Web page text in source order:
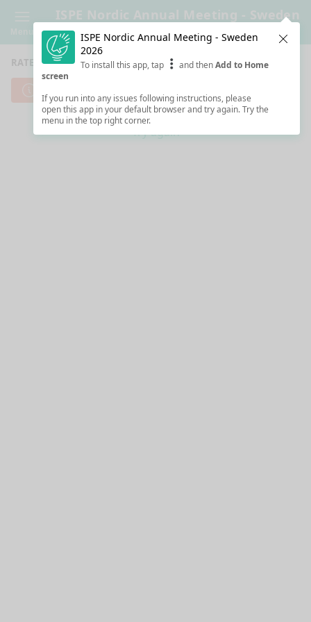
ISPE Nordic Annual Meeting - Sweden
2026
RATE SESSIONS
Try again
ISPE Nordic Annual Meeting - Sweden
2026
To install this app, tap and thenAdd to Home
screen
If you run into any issues following instructions, please
open this app in your default browser and try again. Try the
menu in the top right corner.